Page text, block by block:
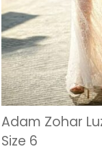
Adam Zohar
Size 6